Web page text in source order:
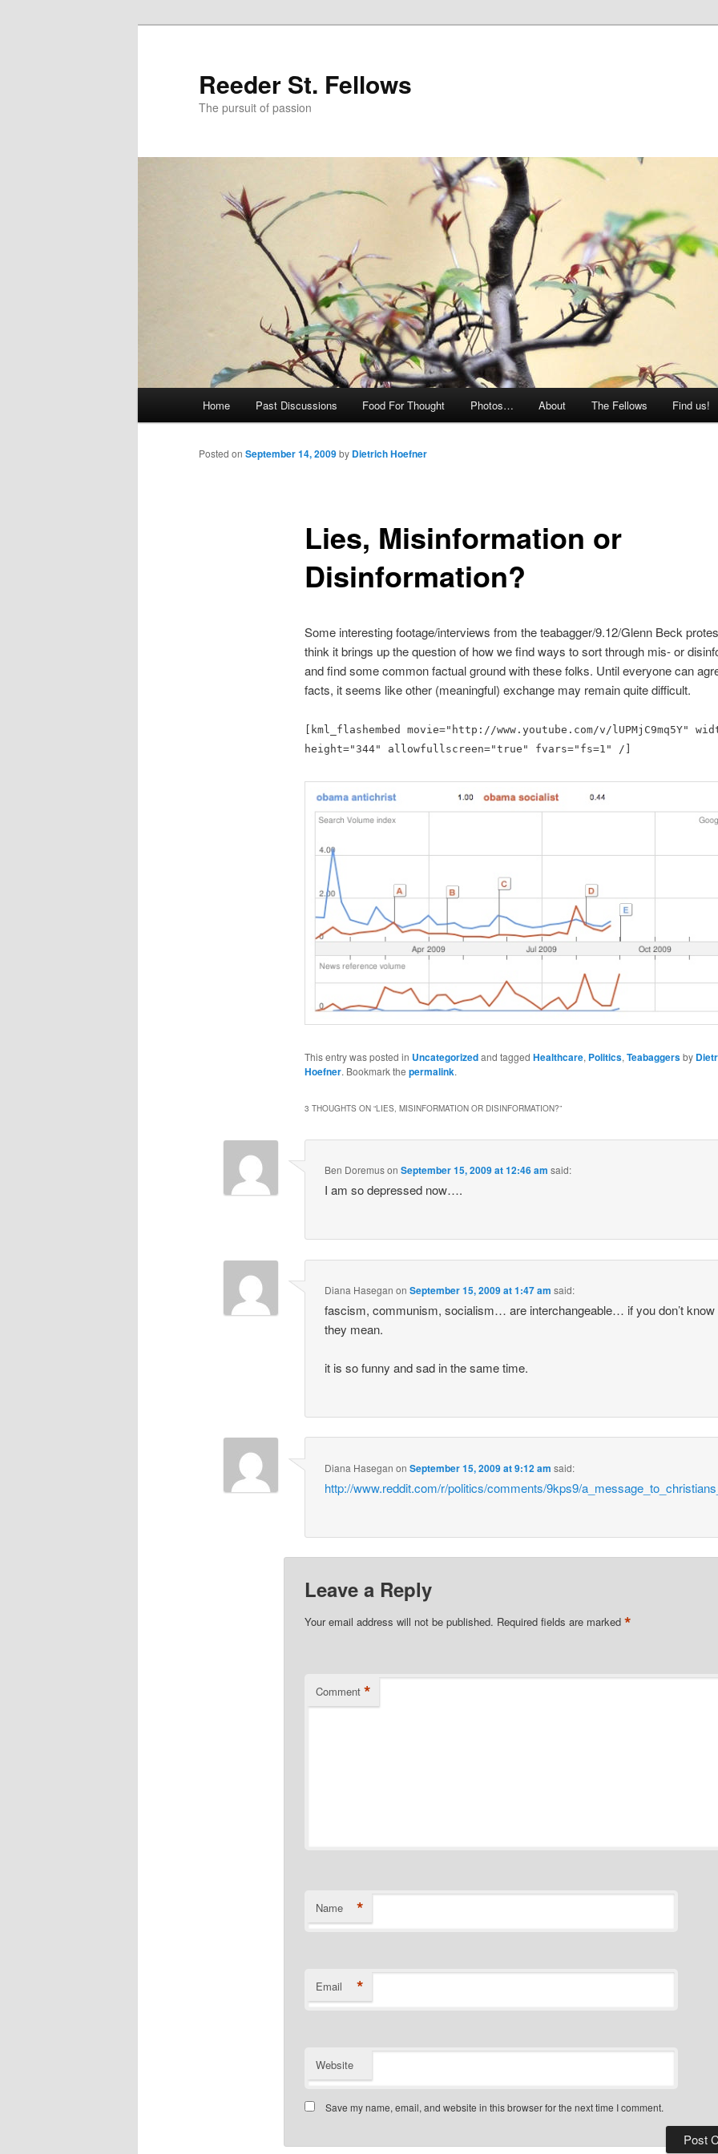
Reeder St. Fellows
The pursuit of passion
Home Past Discussions Food For Thought Photos… About The Fellows Find us!
Lies, Misinformation or
Disinformation?
Posted on September 14, 2009by Dietrich Hoefner
Some interesting footage/interviews from the teabagger/9.12/Glenn Beck
think it brings up the question of how we find ways to sort through mis- or
and find some common factual ground with these folks. Until everyone can
facts, it seems like other (meaningful) exchange may remain quite difficult.
[kml_flashembed movie="http://www.youtube.com/v/lUPMjC9mq5Y"
height="344" allowfullscreen="true" fvars="fs=1" /]
This entry was posted in Uncategorizedand tagged Healthcare, Politics, Teabaggersby
Hoefner. Bookmark the permalink.
3 THOUGHTS ON “LIES, MISINFORMATION OR DISINFORMATION?”
Ben DoremusonSeptember 15, 2009 at 12:46 am said:
I am so depressed now….
Diana Hasegan onSeptember 15, 2009 at 1:47 am said:
fascism, communism, socialism… are interchangeable… if you don’t know
they mean.
it is so funny and sad in the same time.
Diana Hasegan onSeptember 15, 2009 at 9:12 am said:
http://www.reddit.com/r/politics/comments/9kps9/
Leave a Reply
Your email address will not be published. Required fields are marked *
Comment *
Name *
Email *
Website
Save my name, email, and website in this browser for the next time I comment.